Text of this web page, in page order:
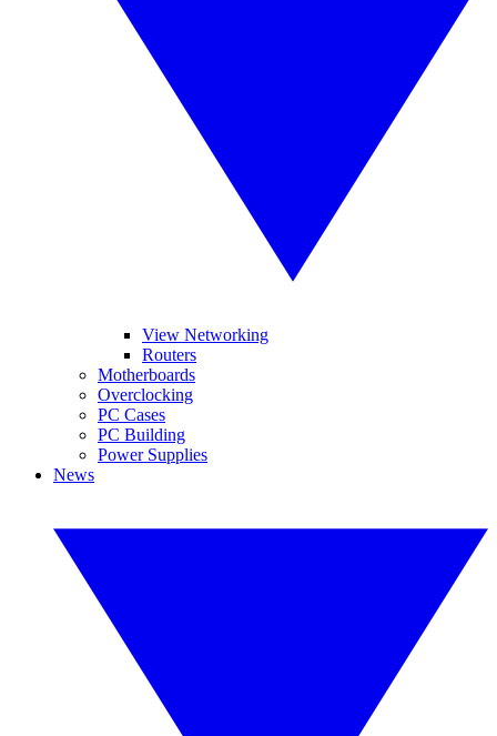
View Networking
Routers
Motherboards
Overclocking
PC Cases
PC Building
Power Supplies
News